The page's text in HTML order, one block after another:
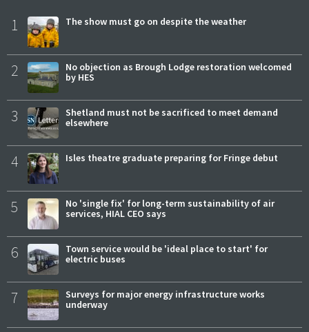
1 The show must go on despite the weather
2
No objection as Brough Lodge restoration welcomed
by HES
3
Shetland must not be sacrificed to meet demand
elsewhere
4 Isles theatre graduate preparing for Fringe debut
5
No 'single fix' for long-term sustainability of air
services, HIAL CEO says
6
Town service would be 'ideal place to start' for
electric buses
7
Surveys for major energy infrastructure works
underway